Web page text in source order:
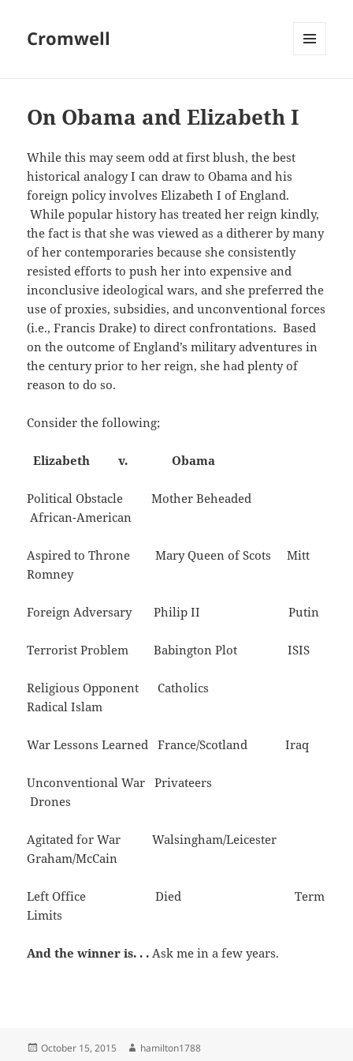
Cromwell
On Obama and Elizabeth I
While this may seem odd at first blush, the best
historical analogy I can draw to Obama and his
foreign policy involves Elizabeth I of England.
While popular history has treated her reign kindly,
the fact is that she was viewed as a ditherer by many
of her contemporaries because she consistently
resisted efforts to push her into expensive and
inconclusive ideological wars, and she preferred the
use of proxies, subsidies, and unconventional forces
(i.e., Francis Drake) to direct confrontations. Based
on the outcome of England’s military adventures in
the century prior to her reign, she had plenty of
reason to do so.
Consider the following;
Elizabeth v. Obama
Political Obstacle Mother Beheaded
African-American
Aspired to Throne Mary Queen of Scots Mitt
Romney
Foreign Adversary Philip II Putin
Terrorist Problem Babington Plot ISIS
Religious Opponent Catholics
Radical Islam
War Lessons Learned France/Scotland Iraq
Unconventional War Privateers
Drones
Agitated for War Walsingham/Leicester
Graham/McCain
Left Office Died Term
Limits
And the winner is. . .Ask me in a few years.
Posted
October 15, 2015 Author
hamilton1788